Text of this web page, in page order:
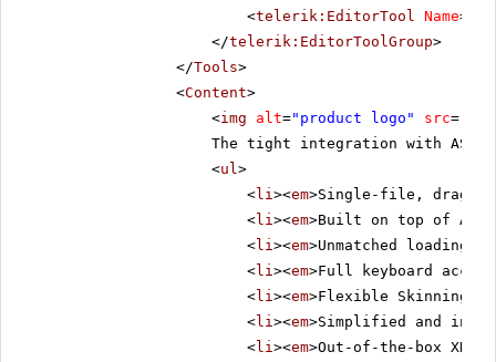
<telerik:EditorTool Name=
</telerik:EditorToolGroup>
</Tools>
<Content>
<img alt="product logo" src=
The tight integration with
<ul >
<li ><em>Single-file, drag-
<li ><em>Built on top of
<li ><em>Unmatched loading
<li ><em>Full keyboard
<li ><em>Flexible Skinning
<li ><em>Simplified and
<li ><em>Out-of-the-box